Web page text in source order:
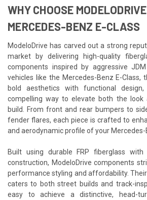
WHY CHOOSE
MERCEDES-BENZ E-CLASS
ModeloDrive has carved out a strong
market by delivering high-quality
components inspired by aggressive
vehicles like the Mercedes-Benz E-Class,
bold aesthetics with functional
compelling way to elevate both the look
build. From front and rear bumpers to
fender flares, each piece is crafted to
and aerodynamic profile of your Mercedes-
Built using durable FRP fiberglass
construction, ModeloDrive components
performance styling and affordability.
caters to both street builds and track-
easy to achieve a distinctive, head-